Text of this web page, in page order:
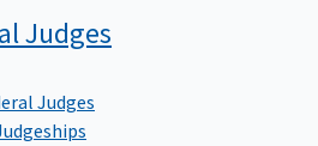
Judges
Judges